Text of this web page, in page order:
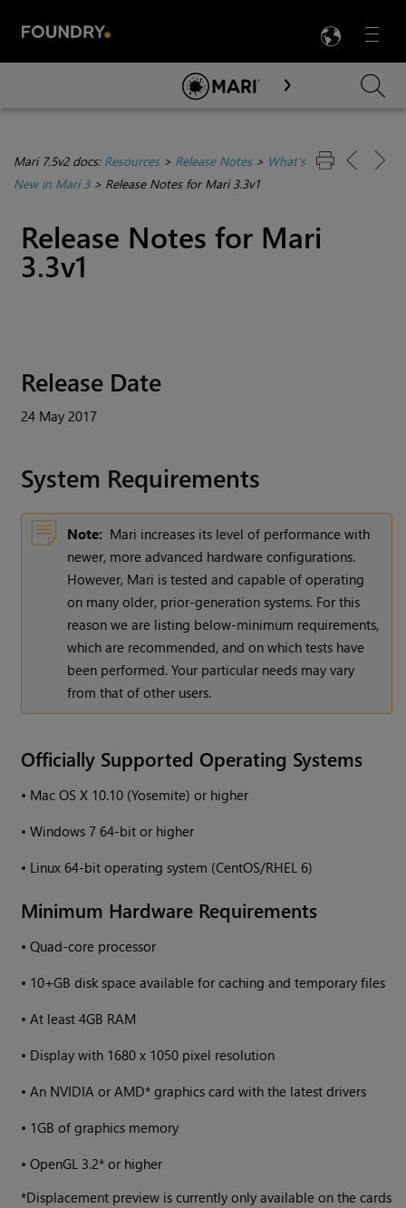
Menu

Skip To Main Content
Mari 7.5v2 docs: Resources> Release Notes> What's
New in Mari 3> Release Notes for Mari 3.3v1
Release Notes for Mari
3.3v1
Release Date
24 May 2017
System Requirements
Note: Mari increases its level of performance with
newer, more advanced hardware configurations.
However, Mari is tested and capable of operating
on many older, prior-generation systems. For this
reason we are listing below-minimum requirements,
which are recommended, and on which tests have
been performed. Your particular needs may vary
from that of other users.
Officially Supported Operating Systems
• Mac OS X 10.10 (Yosemite) or higher
•Windows 7 64-bit or higher
• Linux 64-bit operating system (CentOS/RHEL 6)
Minimum Hardware Requirements
•Quad-core processor
• 10+GB disk space available for caching and temporary files
•At least 4GB RAM
• Display with 1680 x 1050 pixel resolution
•An NVIDIA or AMD* graphics card with the latest drivers
• 1GB of graphics memory
•OpenGL 3.2* or higher
*Displacement preview is currently only available on the cards